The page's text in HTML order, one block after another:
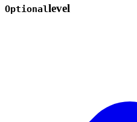
Optionallevel